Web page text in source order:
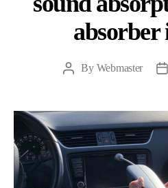
absorber
By Webmaster